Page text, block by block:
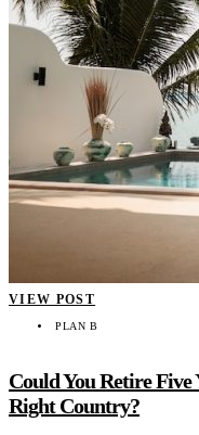
VIEW POST
PLAN B
Could You Retire
Right Country?